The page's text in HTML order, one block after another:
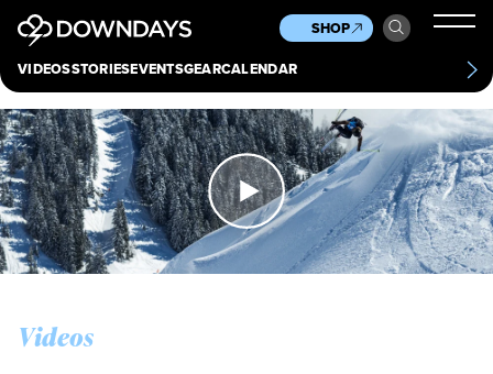
VIDEOSSTORIESEVENTSGEARCALENDAR
SHOP
Culture
Scene
Other
News
About Contact
Videos